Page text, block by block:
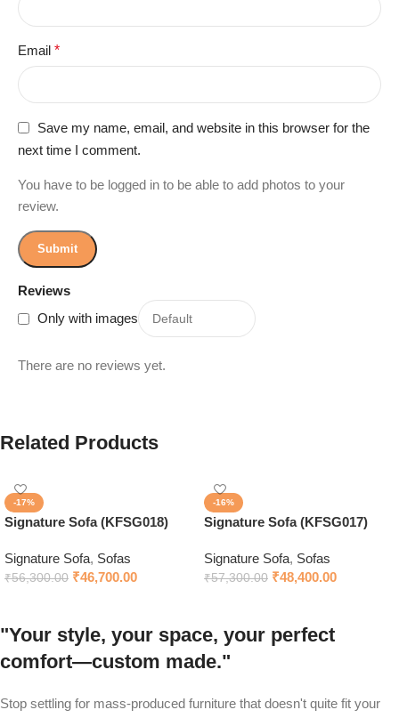
Reviews
Only with images
There are no reviews yet.
Email *
Save my name, email, and website in this browser for the
next time I comment.
You have to be logged in to be able to add photos to your
review.
Related Products
-17%
Signature Sofa (KFSG018)
Signature Sofa, Sofas
₹56,300.00 ₹46,700.00
-16%
Signature Sofa (KFSG017)
Signature Sofa, Sofas
₹57,300.00 ₹48,400.00
"Your style, your space, your perfect
comfort—custom made."
Stop settling for mass-produced furniture that doesn't quite fit your